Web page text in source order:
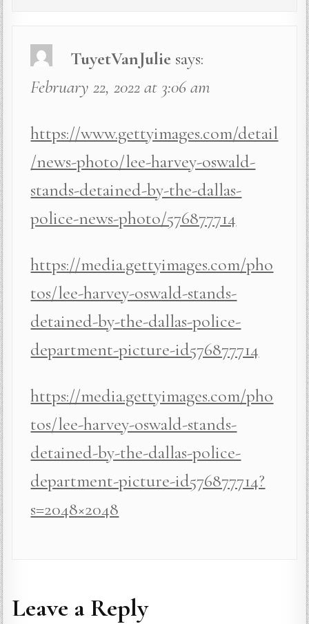
TuyetVanJulie says:
February 22, 2022 at 3:06 am
https://www.gettyimages.com/detail
/news-photo/lee-harvey-oswald-
stands-detained-by-the-dallas-
police-news-photo/576877714
https://media.gettyimages.com/pho
tos/lee-harvey-oswald-stands-
detained-by-the-dallas-police-
department-picture-id576877714
https://media.gettyimages.com/pho
tos/lee-harvey-oswald-stands-
detained-by-the-dallas-police-
department-picture-id576877714?
s=2048×2048
Leave a Reply